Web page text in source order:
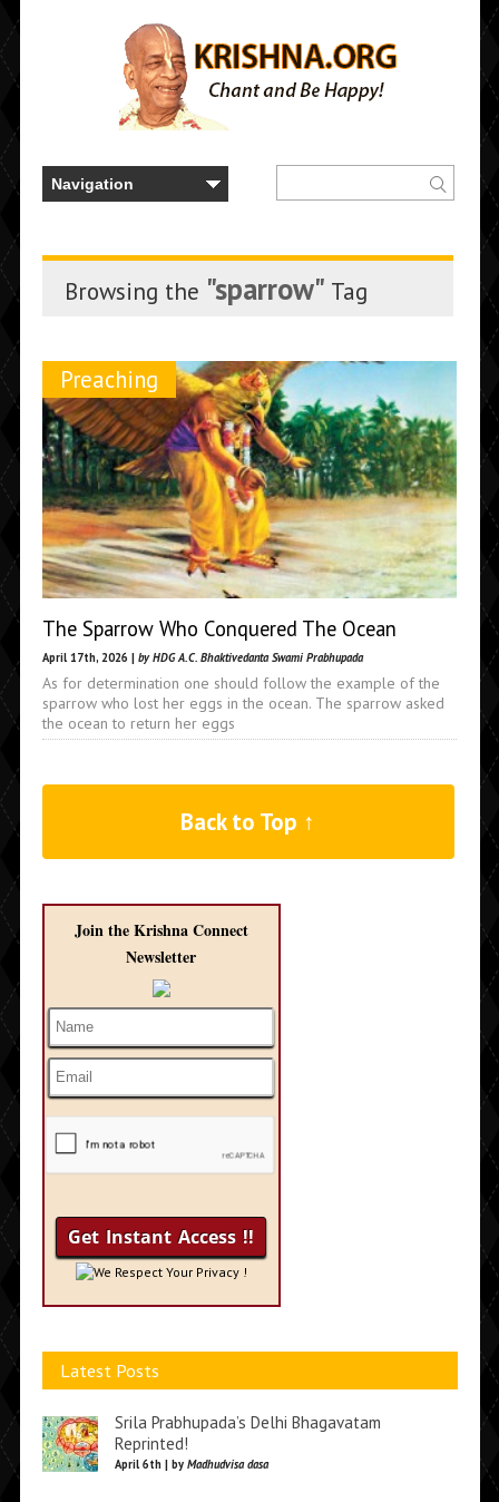
Browsing the "sparrow" Tag
Preaching
The Sparrow Who Conquered The Ocean
April 17th, 2026 | by HDG A.C. Bhaktivedanta Swami Prabhupada
As for determination one should follow the example of the
sparrow who lost her eggs in the ocean. The sparrow asked
the ocean to return her eggs
Back to Top ↑
Join the Krishna Connect
Newsletter
We Respect Your Privacy !
Latest Posts
Srila Prabhupada’s Delhi Bhagavatam
Reprinted!
April 6th | by Madhudvisa dasa